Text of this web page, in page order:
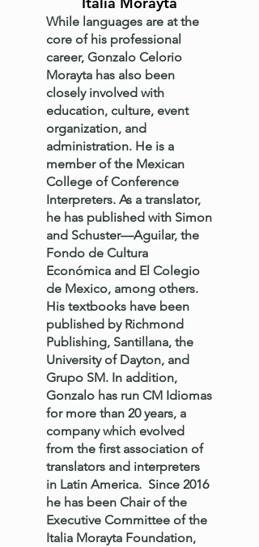
While languages are at the
core of his professional
career, Gonzalo Celorio
Morayta has also been
closely involved with
education, culture, event
organization, and
administration. He is a
member of the Mexican
College of Conference
Interpreters. As a translator,
he has published with Simon
and Schuster—Aguilar, the
Fondo de Cultura
Económica and El Colegio
de Mexico, among others.
His textbooks have been
published by Richmond
Publishing, Santillana, the
University of Dayton, and
Grupo SM. In addition,
Gonzalo has run CM Idiomas
for more than 20 years, a
company which evolved
from the first association of
translators and interpreters
in Latin America. Since 2016
he has been Chair of the
Executive Committee of the
Italia Morayta Foundation,